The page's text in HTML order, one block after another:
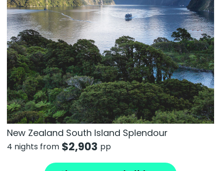
New Zealand South Island Splendour
4 nights from $2,903 pp